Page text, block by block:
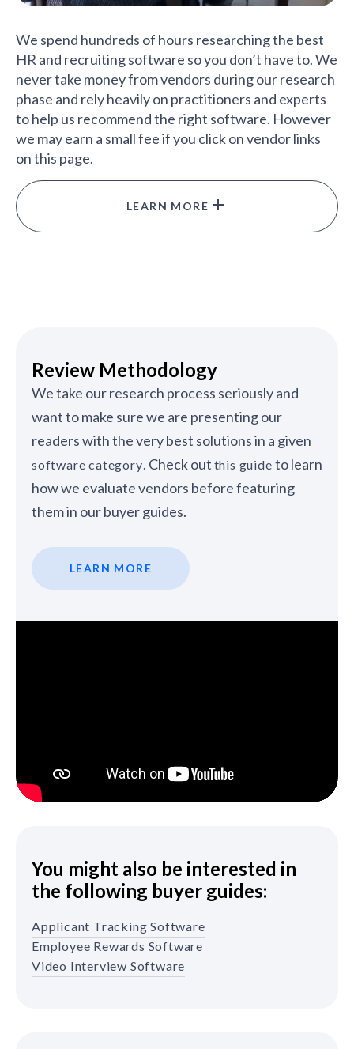
We spend hundreds of hours researching the best
HR and recruiting software so you don’t have to. We
never take money from vendors during our research
phase and rely heavily on practitioners and experts
to help us recommend the right software. However
we may earn a small fee if you click on vendor links
on this page.
LEARN MORE
Review Methodology
We take our research process seriously and
want to make sure we are presenting our
readers with the very best solutions in a given
software category. Check out this guide to learn
how we evaluate vendors before featuring
them in our buyer guides.
LEARN MORE
You might also be interested in
the following buyer guides:
Applicant Tracking Software
Employee Rewards Software
Video Interview Software